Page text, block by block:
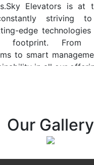
Elevators is at
striving
edge
footprint. From
to smart
in all our
we envision a future
seamlessly integrates
connectivity,
vision is to elevate
Our Gallery